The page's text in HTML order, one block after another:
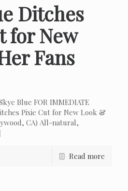
Ditches
for New
Fans
Blue FOR IMMEDIATE
Pixie Cut for New Look &
CA) All-natural,
Read more